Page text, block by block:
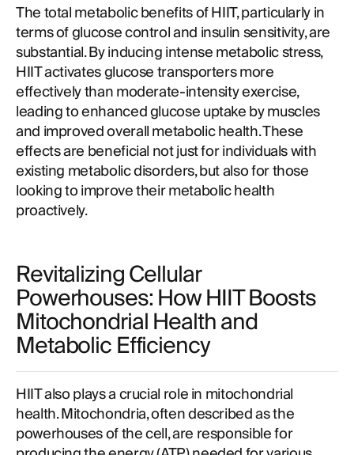
The total metabolic benefits of HIIT, particularly in
terms of glucose control and insulin sensitivity, are
substantial. By inducing intense metabolic stress,
HIIT activates glucose transporters more
effectively than moderate-intensity exercise,
leading to enhanced glucose uptake by muscles
and improved overall metabolic health. These
effects are beneficial not just for individuals with
existing metabolic disorders, but also for those
looking to improve their metabolic health
proactively.
Revitalizing Cellular
Powerhouses: How HIIT Boosts
Mitochondrial Health and
Metabolic Efficiency
HIIT also plays a crucial role in mitochondrial
health. Mitochondria, often described as the
powerhouses of the cell, are responsible for